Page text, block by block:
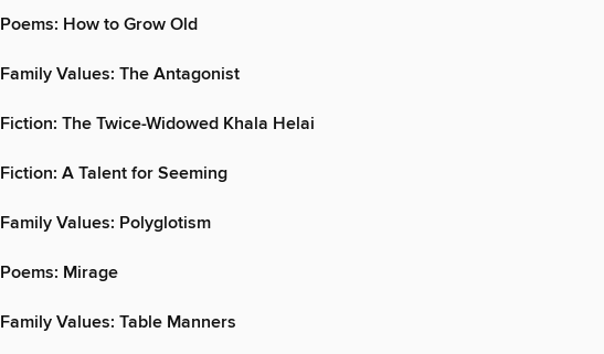
Poems: How to Grow Old
Family Values: The Antagonist
Fiction: The Twice-Widowed Khala Helai
Fiction: A Talent for Seeming
Family Values: Polyglotism
Poems: Mirage
Family Values: Table Manners